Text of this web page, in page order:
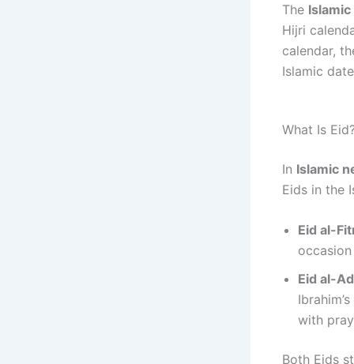
The
Hijri
calendar,
Islamic
What Is
In Islamic
Eids in the
Eid al-
Eid al-
with
Both Eids